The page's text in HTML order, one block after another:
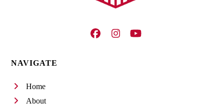
Facebook
InstagramYouTube
NAVIGATE
Home
About